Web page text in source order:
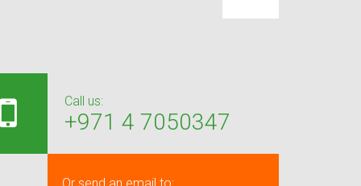
Call us:
+971 4 7050347